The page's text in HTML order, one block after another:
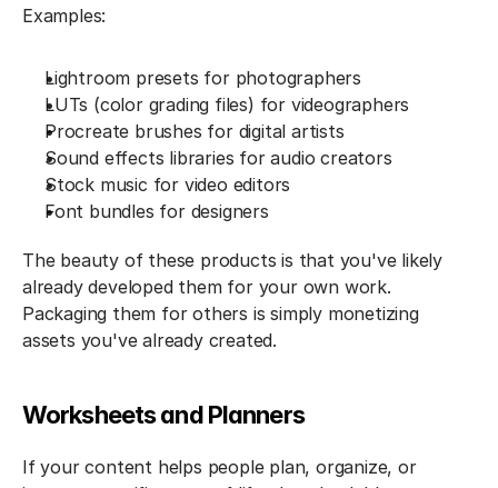
Examples:
Lightroom presets for photographers
LUTs (color grading files) for videographers
Procreate brushes for digital artists
Sound effects libraries for audio creators
Stock music for video editors
Font bundles for designers
The beauty of these products is that you've likely
already developed them for your own work.
Packaging them for others is simply monetizing
assets you've already created.
Worksheets and Planners
If your content helps people plan, organize, or